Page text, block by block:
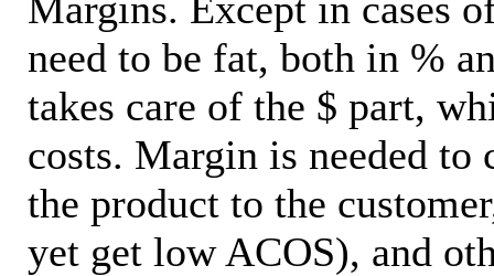
need to be fat, both in %
takes care of the $ part,
costs. Margin is needed
the product to the
yet get low ACOS), and